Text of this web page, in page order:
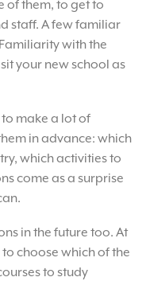
of them, to get to
staff. A few familiar
with the
your new school as
to make a lot of
in advance: which
which activities to
come as a surprise
in the future too. At
choose which of the
to study